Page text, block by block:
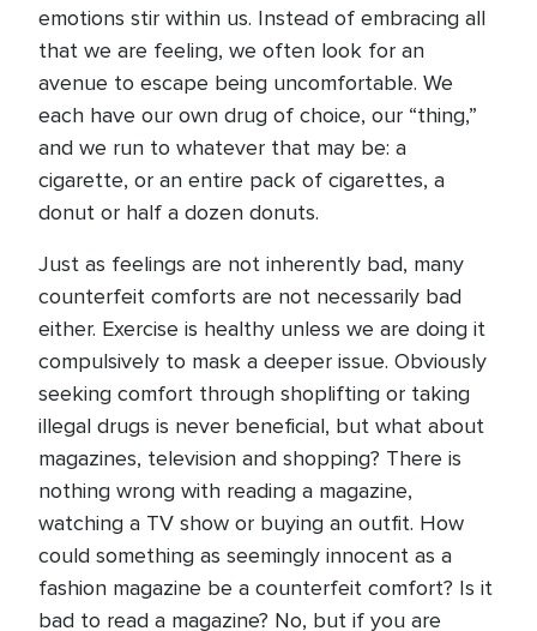
emotions stir within us. Instead of embracing all
that we are feeling, we often look for an
avenue to escape being uncomfortable. We
each have our own drug of choice, our “thing,”
and we run to whatever that may be: a
cigarette, or an entire pack of cigarettes, a
donut or half a dozen donuts.
Just as feelings are not inherently bad, many
counterfeit comforts are not necessarily bad
either. Exercise is healthy unless we are doing it
compulsively to mask a deeper issue. Obviously
seeking comfort through shoplifting or taking
illegal drugs is never beneficial, but what about
magazines, television and shopping? There is
nothing wrong with reading a magazine,
watching a TV show or buying an outfit. How
could something as seemingly innocent as a
fashion magazine be a counterfeit comfort? Is it
bad to read a magazine? No, but if you are